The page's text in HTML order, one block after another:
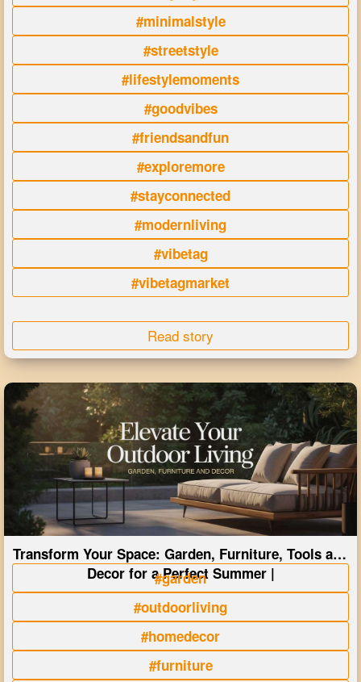
#minimalstyle
#streetstyle
#lifestylemoments
#goodvibes
#friendsandfun
#exploremore
#stayconnected
#modernliving
#vibetag
#vibetagmarket
Read story
Transform Your Space: Garden, Furniture, Tools and
Decor for a Perfect Summer |
#garden
#outdoorliving
#homedecor
#furniture